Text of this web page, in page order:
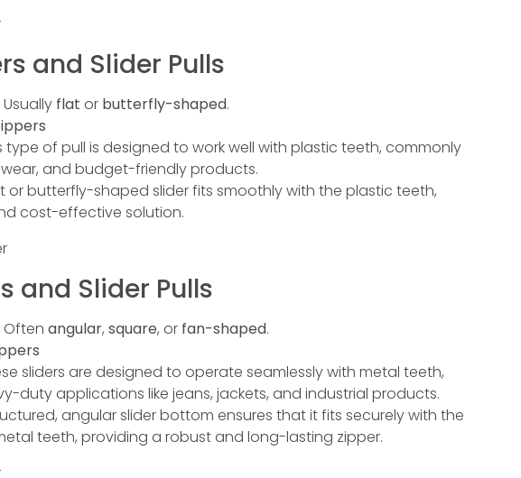
and Slider Pulls
Usually flat or butterfly-shaped.
type of pull is designed to work well with plastic teeth, commonly
and budget-friendly products.
or butterfly-shaped slider fits smoothly with the plastic teeth,
cost-effective solution.
and Slider Pulls
Often angular, square, or fan-shaped.
sliders are designed to operate seamlessly with metal teeth,
duty applications like jeans, jackets, and industrial products.
angular slider bottom ensures that it fits securely with the
teeth, providing a robust and long-lasting zipper.